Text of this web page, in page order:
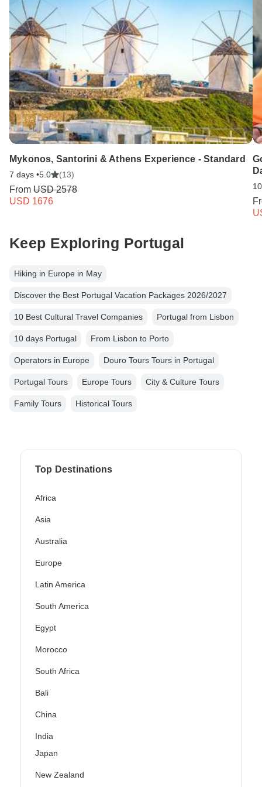
Mykonos, Santorini & Athens Experience - Standard
7 days •5.0 (13)
From USD 2578
USD 1676
Keep Exploring Portugal
Hiking in Europe in May
Discover the Best Portugal Vacation Packages 2026/2027
10 Best Cultural Travel Companies Portugal from Lisbon
10 days Portugal From Lisbon to Porto
Operators in Europe Douro Tours Tours in Portugal
Portugal Tours Europe Tours City & Culture Tours
Family Tours Historical Tours
Top Destinations
Africa
Asia
Australia
Europe
Latin America
South America
Egypt
Morocco
South Africa
Bali
China
India
Japan
New Zealand